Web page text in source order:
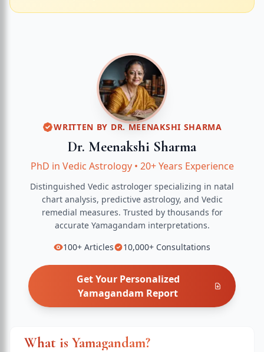
WRITTEN BY DR. MEENAKSHI SHARMA
Dr. Meenakshi Sharma
PhD in Vedic Astrology• 20+ Years Experience
Distinguished Vedic astrologer specializing in natal
chart analysis, predictive astrology, and Vedic
remedial measures. Trusted by thousands for
accurate Yamagandam interpretations.
100+ Articles 10,000+ Consultations
Get Your Personalized
Yamagandam Report
What is Yamagandam?